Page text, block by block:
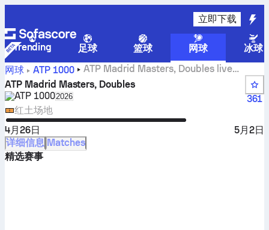
立即下载
Trending 足球 篮球 网球
冰球
网球
ATP 1000
ATP Madrid Masters, Doubles live
scores, results and matches
ATP Madrid Masters, Doubles
ATP 1000Select season in unique tournament header
2026
361
红土场地
4月26日
5月2日
详细信息 Matches
精选赛事